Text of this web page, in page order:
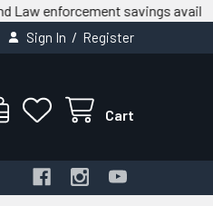
savings available.
We
Sign In / Register
Cart